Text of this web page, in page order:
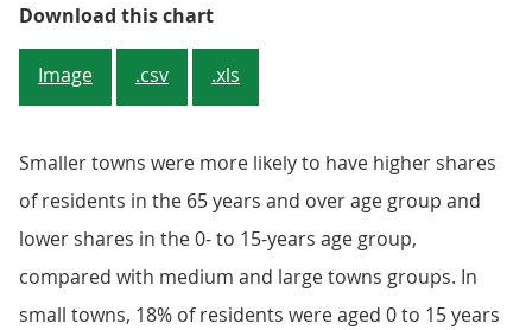
Download this chartFigure 2: The share of older
Image .csv .xls
Smaller towns were more likely to have higher shares
of residents in the 65 years and over age group and
lower shares in the 0- to 15-years age group,
compared with medium and large towns groups. In
small towns, 18% of residents were aged 0 to 15 years